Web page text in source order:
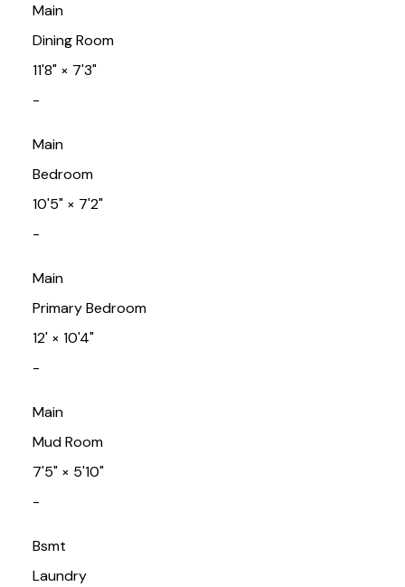
Main
Dining Room
11'8"× 7'3"
-
Main
Bedroom
10'5"× 7'2"
-
Main
Primary Bedroom
12'× 10'4"
-
Main
Mud Room
7'5"× 5'10"
-
Bsmt
Laundry